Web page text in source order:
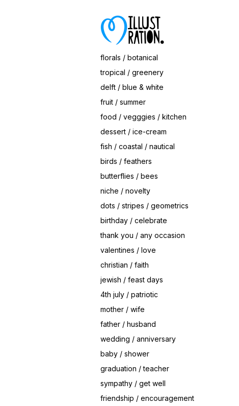
florals / botanical
tropical / greenery
delft / blue & white
fruit / summer
food / vegggies / kitchen
dessert / ice-cream
fish / coastal / nautical
birds / feathers
butterflies / bees
niche / novelty
dots / stripes / geometrics
birthday / celebrate
thank you / any occasion
valentines / love
christian / faith
jewish / feast days
4th july / patriotic
mother / wife
father / husband
wedding / anniversary
baby / shower
graduation / teacher
sympathy / get well
friendship / encouragement
Berry Nice Plates (Sample Mock-Up)
© Magrikie